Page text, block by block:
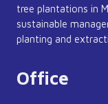
tree plantations in
sustainable
planting and
Office